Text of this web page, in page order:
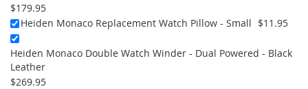
$179.95
Heiden Monaco Replacement Watch Pillow - Small $11.95
Heiden Monaco Double Watch Winder - Dual Powered - Black
Leather
$269.95